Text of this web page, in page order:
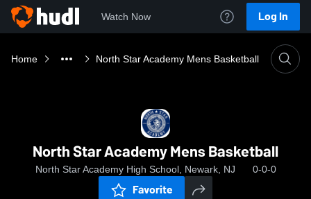
Watch Now Log In
Home North Star Academy Mens Basketball
North Star Academy Mens Basketball
North Star Academy High School, Newark, NJ 0-0-0
Favorite